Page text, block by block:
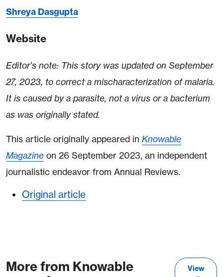
Shreya Dasgupta
Website
Editor’s note: This story was updated on September
27, 2023, to correct a mischaracterization of malaria.
It is caused by a parasite, not a virus or a bacterium
as was originally stated.
This article originally appeared in Knowable
Magazine on 26 September 2023, an independent
journalistic endeavor from Annual Reviews.
Original article
More from Knowable
View